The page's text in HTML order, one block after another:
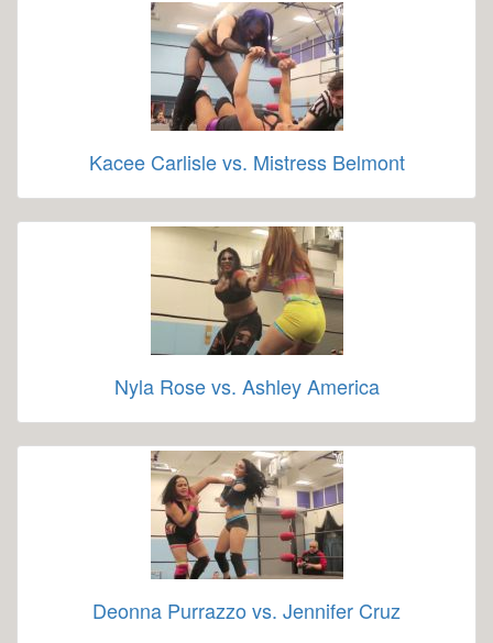
Kacee Carlisle vs. Mistress Belmont
Nyla Rose vs. Ashley America
Deonna Purrazzo vs. Jennifer Cruz